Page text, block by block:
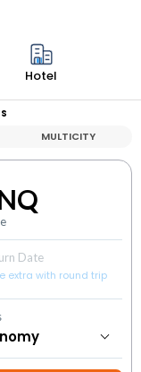
Hotel
MULTICITY
Date
extra with round trip